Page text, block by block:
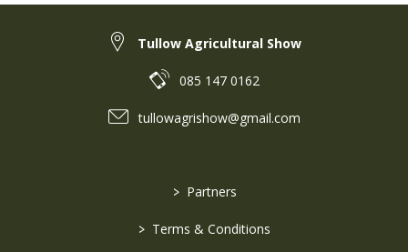
Tullow Agricultural Show
085 147 0162
tullowagrishow@gmail.com
> Partners
> Terms & Conditions